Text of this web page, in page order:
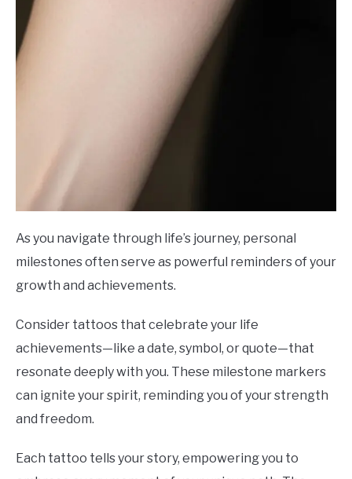
As you navigate through life’s journey, personal
milestones often serve as powerful reminders of your
growth and achievements.
Consider tattoos that celebrate your life
achievements—like a date, symbol, or quote—that
resonate deeply with you. These milestone markers
can ignite your spirit, reminding you of your strength
and freedom.
Each tattoo tells your story, empowering you to